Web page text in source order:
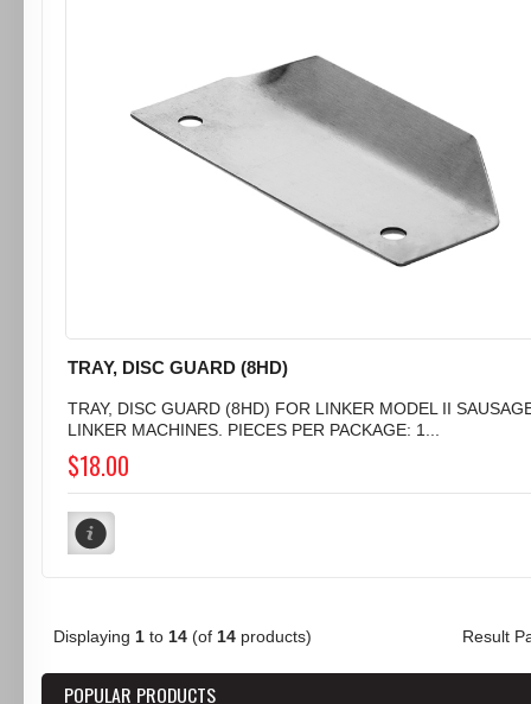
TRAY, DISC GUARD (8HD)
TRAY, DISC GUARD (8HD) FOR LINKER MODEL II
LINKER MACHINES. PIECES PER PACKAGE: 1...
$18.00
Displaying 1 to 14 (of 14 products) Result
POPULAR PRODUCTS